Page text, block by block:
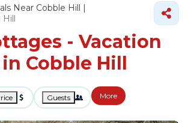
Near Cobble Hill |
Hill
- Vacation
Cobble Hill
Guests More